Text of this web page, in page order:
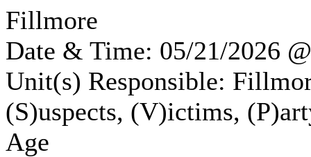
Fillmore
Date & Time: 05/21/2026
Unit(s) Responsible:
(S)uspects, (V)ictims,
Age